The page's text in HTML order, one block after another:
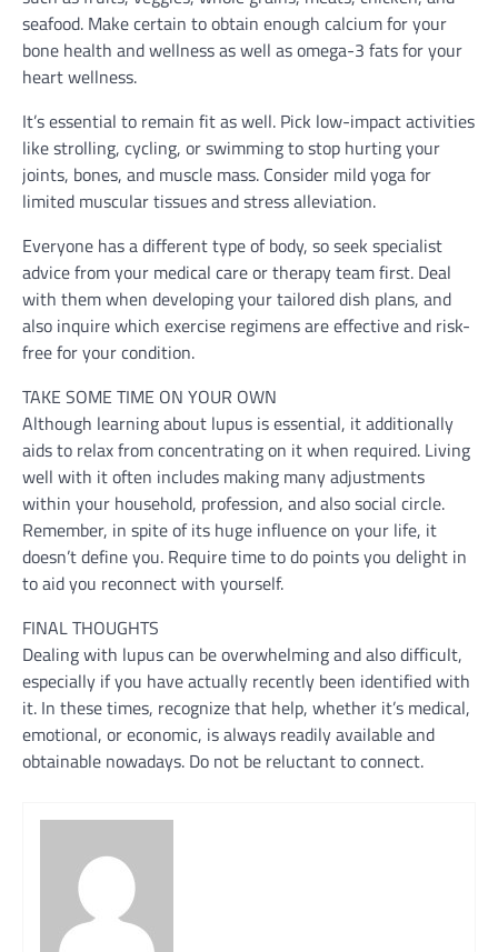
seafood. Make certain to obtain enough calcium for your
bone health and wellness as well as omega-3 fats for your
heart wellness.
It’s essential to remain fit as well. Pick low-impact activities
like strolling, cycling, or swimming to stop hurting your
joints, bones, and muscle mass. Consider mild yoga for
limited muscular tissues and stress alleviation.
Everyone has a different type of body, so seek specialist
advice from your medical care or therapy team first. Deal
with them when developing your tailored dish plans, and
also inquire which exercise regimens are effective and risk-
free for your condition.
TAKE SOME TIME ON YOUR OWN
Although learning about lupus is essential, it additionally
aids to relax from concentrating on it when required. Living
well with it often includes making many adjustments
within your household, profession, and also social circle.
Remember, in spite of its huge influence on your life, it
doesn’t define you. Require time to do points you delight in
to aid you reconnect with yourself.
FINAL THOUGHTS
Dealing with lupus can be overwhelming and also difficult,
especially if you have actually recently been identified with
it. In these times, recognize that help, whether it’s medical,
emotional, or economic, is always readily available and
obtainable nowadays. Do not be reluctant to connect.